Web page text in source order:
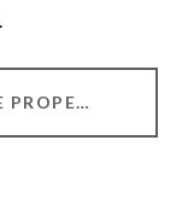
SEARCH ALL NORTH SHORE PROPERTIES